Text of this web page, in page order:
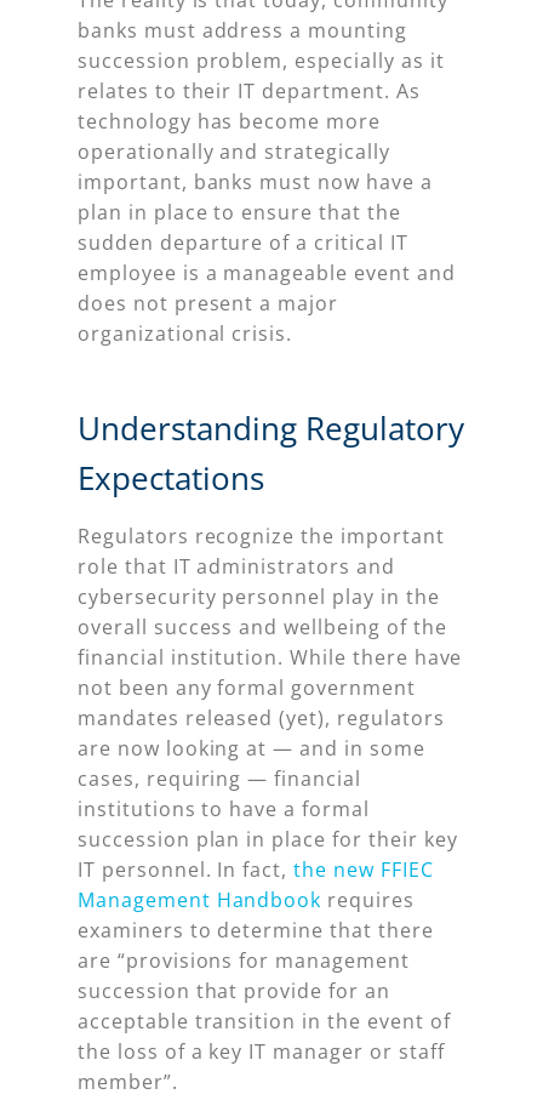
banks must address a mounting
succession problem, especially as it
relates to their IT department. As
technology has become more
operationally and strategically
important, banks must now have a
plan in place to ensure that the
sudden departure of a critical IT
employee is a manageable event and
does not present a major
organizational crisis.
Understanding Regulatory
Expectations
Regulators recognize the important
role that IT administrators and
cybersecurity personnel play in the
overall success and wellbeing of the
financial institution. While there have
not been any formal government
mandates released (yet), regulators
are now looking at — and in some
cases, requiring — financial
institutions to have a formal
succession plan in place for their key
IT personnel. In fact,the new FFIEC
Management Handbook requires
examiners to determine that there
are “provisions for management
succession that provide for an
acceptable transition in the event of
the loss of a key IT manager or staff
member”.